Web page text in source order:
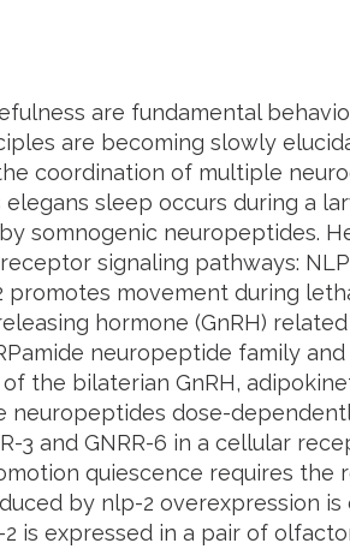
are fundamental
are becoming slowly
coordination of multiple
elegans sleep occurs during a
somnogenic neuropeptides.
signaling pathways:
promotes movement during
hormone (GnRH)
neuropeptide family
the bilaterian GnRH,
neuropeptides dose-
3 and GNRR-6 in a cellular
quiescence requires the
by nlp-2 overexpression
is expressed in a pair of